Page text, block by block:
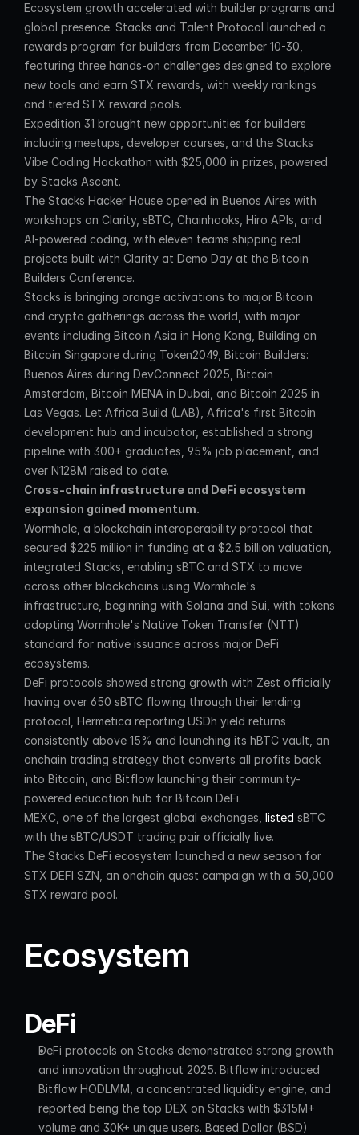
Ecosystem growth accelerated with builder programs and
global presence. Stacks and Talent Protocol launched a
rewards program for builders from December 10-30,
featuring three hands-on challenges designed to explore
new tools and earn STX rewards, with weekly rankings
and tiered STX reward pools.
Expedition 31 brought new opportunities for builders
including meetups, developer courses, and the Stacks
Vibe Coding Hackathon with $25,000 in prizes, powered
by Stacks Ascent.
The Stacks Hacker House opened in Buenos Aires with
workshops on Clarity, sBTC, Chainhooks, Hiro APIs, and
AI-powered coding, with eleven teams shipping real
projects built with Clarity at Demo Day at the Bitcoin
Builders Conference.
Stacks is bringing orange activations to major Bitcoin
and crypto gatherings across the world, with major
events including Bitcoin Asia in Hong Kong, Building on
Bitcoin Singapore during Token2049, Bitcoin Builders:
Buenos Aires during DevConnect 2025, Bitcoin
Amsterdam, Bitcoin MENA in Dubai, and Bitcoin 2025 in
Las Vegas. Let Africa Build (LAB), Africa's first Bitcoin
development hub and incubator, established a strong
pipeline with 300+ graduates, 95% job placement, and
over N128M raised to date.
Cross-chain infrastructure and DeFi ecosystem
expansion gained momentum.
Wormhole, a blockchain interoperability protocol that
secured $225 million in funding at a $2.5 billion valuation,
integrated Stacks, enabling sBTC and STX to move
across other blockchains using Wormhole's
infrastructure, beginning with Solana and Sui, with tokens
adopting Wormhole's Native Token Transfer (NTT)
standard for native issuance across major DeFi
ecosystems.
DeFi protocols showed strong growth with Zest officially
having over 650 sBTC flowing through their lending
protocol, Hermetica reporting USDh yield returns
consistently above 15% and launching its hBTC vault, an
onchain trading strategy that converts all profits back
into Bitcoin, and Bitflow launching their community-
powered education hub for Bitcoin DeFi.
MEXC, one of the largest global exchanges, listed sBTC
with the sBTC/USDT trading pair officially live.
The Stacks DeFi ecosystem launched a new season for
STX DEFI SZN, an onchain quest campaign with a 50,000
STX reward pool.
Ecosystem
DeFi
DeFi protocols on Stacks demonstrated strong growth
and innovation throughout 2025. Bitflow introduced
Bitflow HODLMM, a concentrated liquidity engine, and
reported being the top DEX on Stacks with $315M+
volume and 30K+ unique users. Based Dollar (BSD)